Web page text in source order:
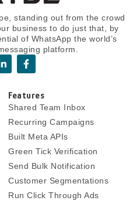
standing out from the crowd
business to do just that, by
of WhatsApp the world’s
platform.
i
F
a
b
o
k
Features
Shared Team Inbox
Recurring Campaigns
Built Meta APIs
Green Tick Verification
Send Bulk Notification
Customer Segmentations
Run Click Through Ads